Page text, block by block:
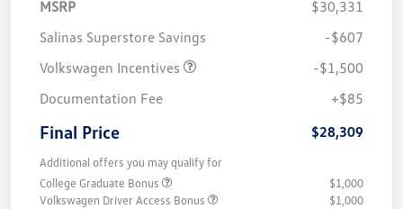
MSRP
$30,331
Salinas Superstore Savings
-$607
Volkswagen Incentives
-$1,500
Documentation Fee
+$85
Final Price $28,309
Additional offers you may qualify for
College Graduate Bonus
$1,000
Volkswagen Driver Access Bonus
$1,000